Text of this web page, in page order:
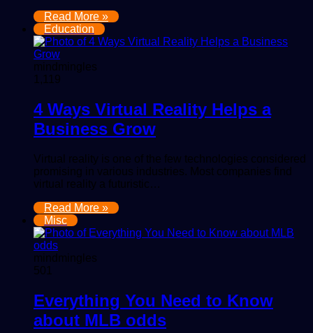
Read More »
Education
mindmingles
1,119
4 Ways Virtual Reality Helps a
Business Grow
Virtual reality is one of the few technologies considered
promising in various industries. Most companies find
virtual reality a futuristic…
Read More »
Misc
mindmingles
501
Everything You Need to Know
about MLB odds